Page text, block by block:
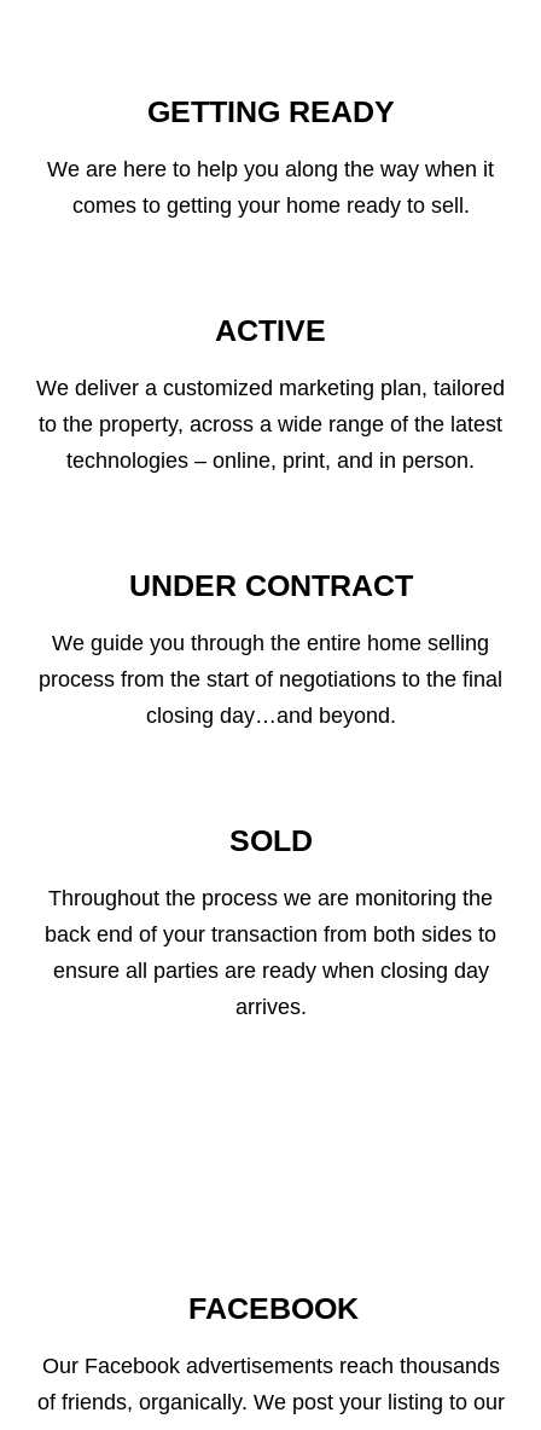
GETTING READY
We are here to help you along the way when it
comes to getting your home ready to sell.
ACTIVE
We deliver a customized marketing plan, tailored
to the property, across a wide range of the latest
technologies – online, print, and in person.
UNDER CONTRACT
We guide you through the entire home selling
process from the start of negotiations to the final
closing day…and beyond.
SOLD
Throughout the process we are monitoring the
back end of your transaction from both sides to
ensure all parties are ready when closing day
arrives.
FACEBOOK
Our Facebook advertisements reach thousands
of friends, organically. We post your listing to our